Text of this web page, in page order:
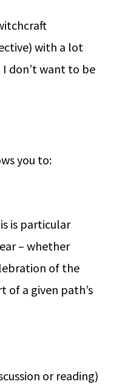
with a lot
don’t want to be
you to:
is particular
– whether
of the
of a given path’s
or reading)